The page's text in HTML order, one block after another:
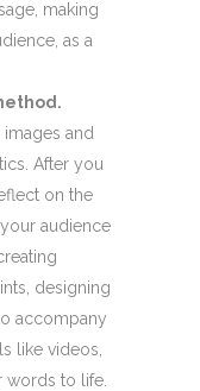
making
as a
and
After you
on the
audience
designing
accompany
like videos,
to life.